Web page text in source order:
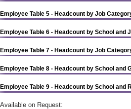
Employee Table 5 - Headcount by Job
Employee Table 6 - Headcount by School and
Employee Table 7 - Headcount by Job
Employee Table 8 - Headcount by School and
Employee Table 9 - Headcount by School and
Available on Request: